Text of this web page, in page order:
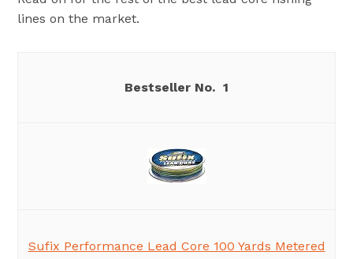
lines on the market.
1
Sufix Performance Lead Core 100 Yards Metered